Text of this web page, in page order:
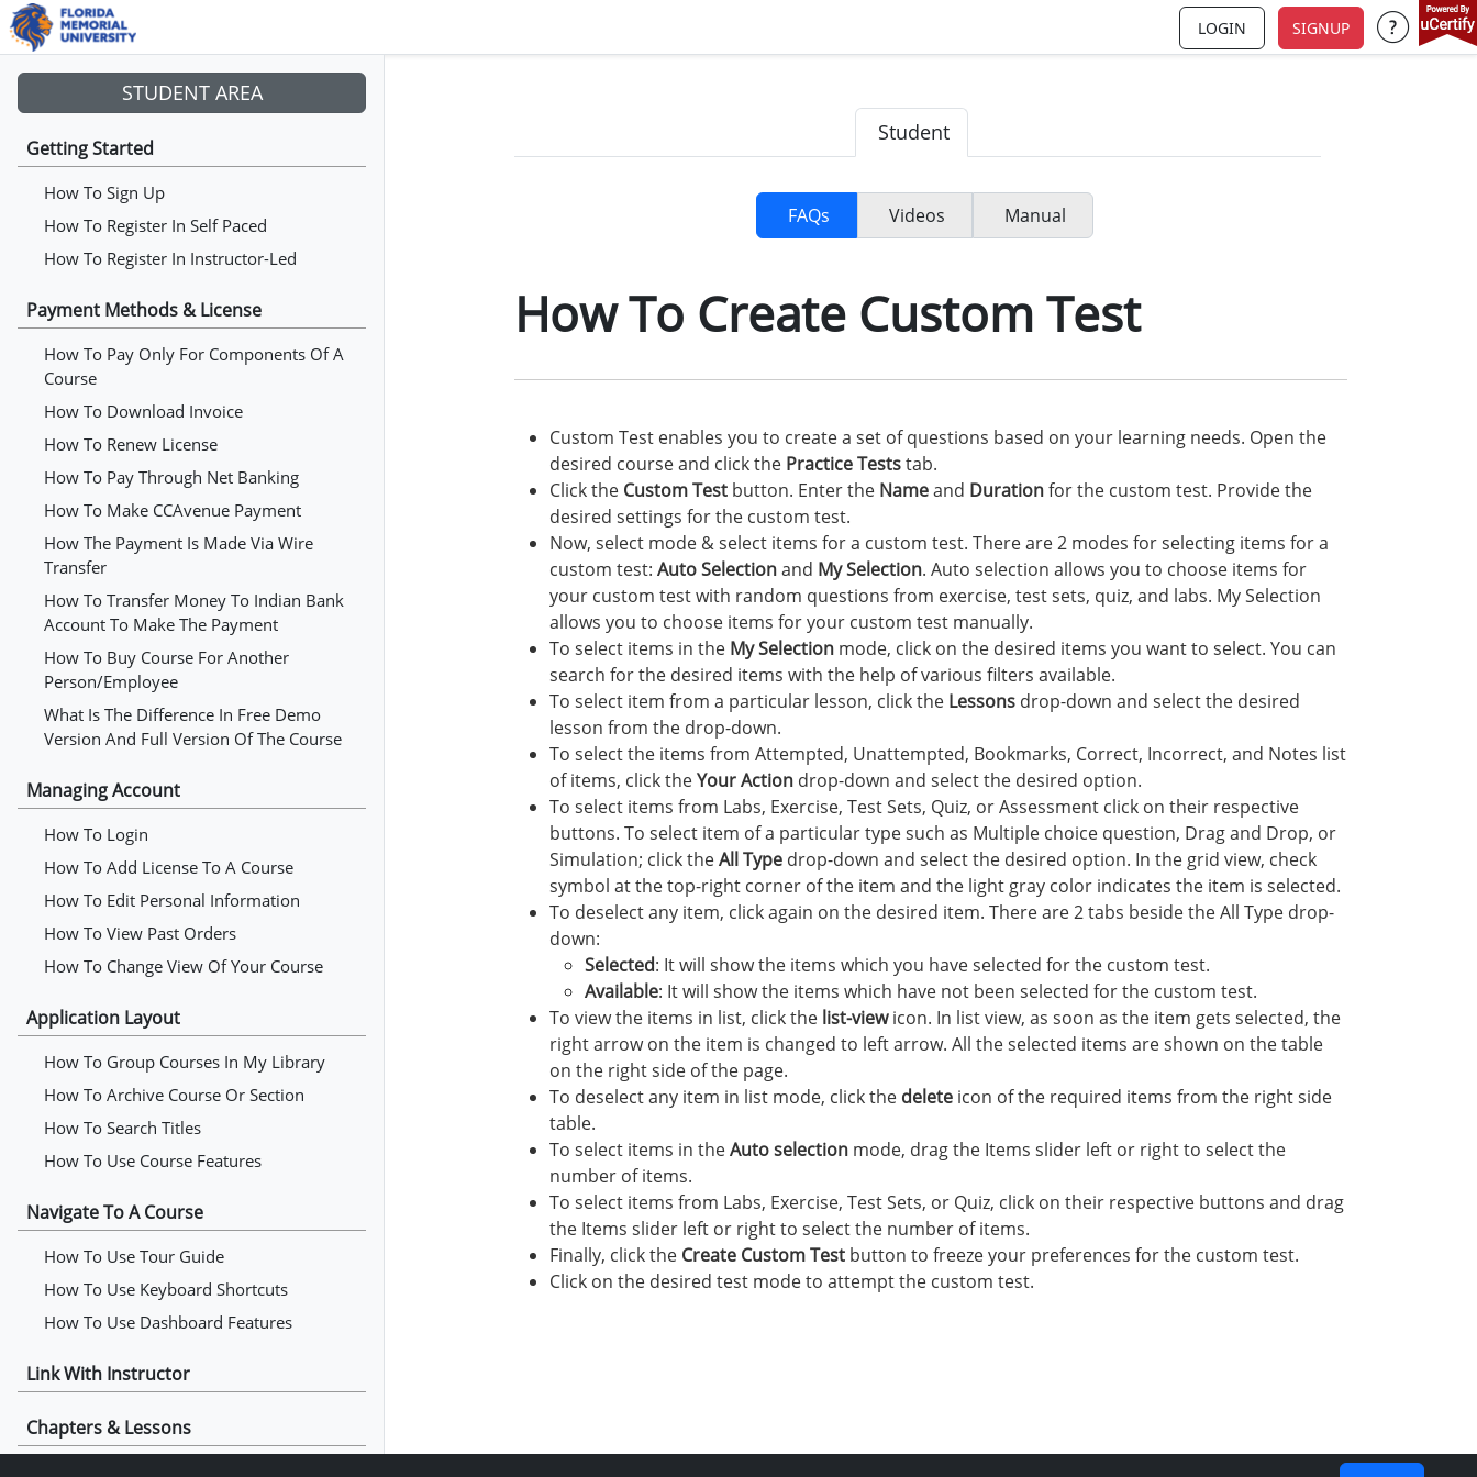
LOGIN SIGNUP Support
STUDENT AREA
Getting Started
How To Sign Up
How To Register In Self Paced
How To Register In Instructor-Led
Payment Methods & License
How To Pay Only For Components Of A
Course
How To Download Invoice
How To Renew License
How To Pay Through Net Banking
How To Make CCAvenue Payment
How The Payment Is Made Via Wire
Transfer
How To Transfer Money To Indian Bank
Account To Make The Payment
How To Buy Course For Another
Person/employee
What Is The Difference In Free Demo
Version And Full Version Of The Course
Managing Account
How To Login
How To Add License To A Course
How To Edit Personal Information
How To View Past Orders
How To Change View Of Your Course
Application Layout
How To Group Courses In My Library
How To Archive Course Or Section
How To Search Titles
How To Use Course Features
Navigate To A Course
How To Use Tour Guide
How To Use Keyboard Shortcuts
How To Use Dashboard Features
Link With Instructor
Chapters & Lessons
Student
FAQs Videos Manual
How To Create Custom Test
Custom Test enables you to create a set of questions based on your learning needs. Open the
desired course and click the Practice Teststab.
Click the Custom Test button. Enter the Nameand Durationfor the custom test. Provide the
desired settings for the custom test.
Now, select mode & select items for a custom test. There are 2 modes for selecting items for a
custom test: Auto Selectionand My Selection. Auto selection allows you to choose items for
your custom test with random questions from exercise, test sets, quiz, and labs. My Selection
allows you to choose items for your custom test manually.
To select items in the My Selection mode, click on the desired items you want to select. You can
search for the desired items with the help of various filters available.
To select item from a particular lesson, click the Lessons drop-down and select the desired
lesson from the drop-down.
To select the items from Attempted, Unattempted, Bookmarks, Correct, Incorrect, and Notes list
of items, click theYour Action drop-down and select the desired option.
To select items from Labs, Exercise, Test Sets, Quiz, or Assessment click on their respective
buttons. To select item of a particular type such as Multiple choice question, Drag and Drop, or
Simulation; click theAll Type drop-down and select the desired option. In the grid view, check
symbol at the top-right corner of the item and the light gray color indicates the item is selected.
To deselect any item, click again on the desired item. There are 2 tabs beside the All Type drop-
down:
Selected: It will show the items which you have selected for the custom test.
Available: It will show the items which have not been selected for the custom test.
To view the items in list, click the list-viewicon. In list view, as soon as the item gets selected, the
right arrow on the item is changed to left arrow. All the selected items are shown on the table
on the right side of the page.
To deselect any item in list mode, click the delete icon of the required items from the right side
table.
To select items in theAuto selection mode, drag the Items slider left or right to select the
number of items.
To select items from Labs, Exercise, Test Sets, or Quiz, click on their respective buttons and drag
the Items slider left or right to select the number of items.
Finally, click the Create Custom Test button to freeze your preferences for the custom test.
Click on the desired test mode to attempt the custom test.